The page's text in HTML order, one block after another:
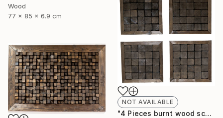
Wood
77 x 85 x 6.9 cm
NOT AVAILABLE
"4 Pieces burnt wood sculpture" Sculpture